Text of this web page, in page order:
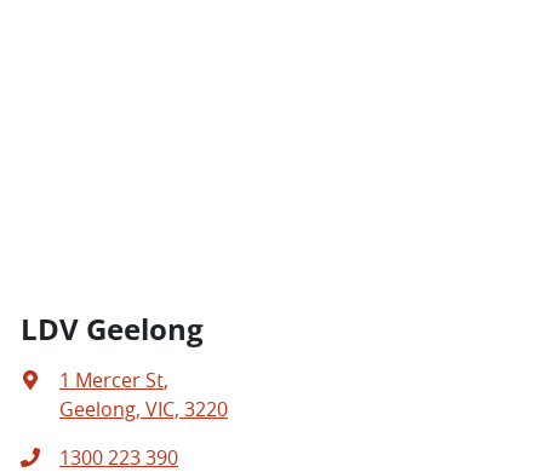
LDV Geelong
1 Mercer St,
Geelong, VIC, 3220
1300 223 390